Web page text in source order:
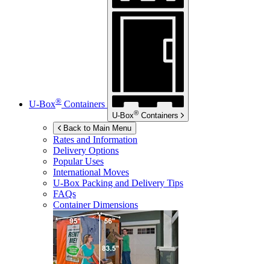
U-Box® Containers
U-Box® Containers
Back to Main Menu
Rates and Information
Delivery Options
Popular Uses
International Moves
U-Box Packing and Delivery Tips
FAQs
Container Dimensions